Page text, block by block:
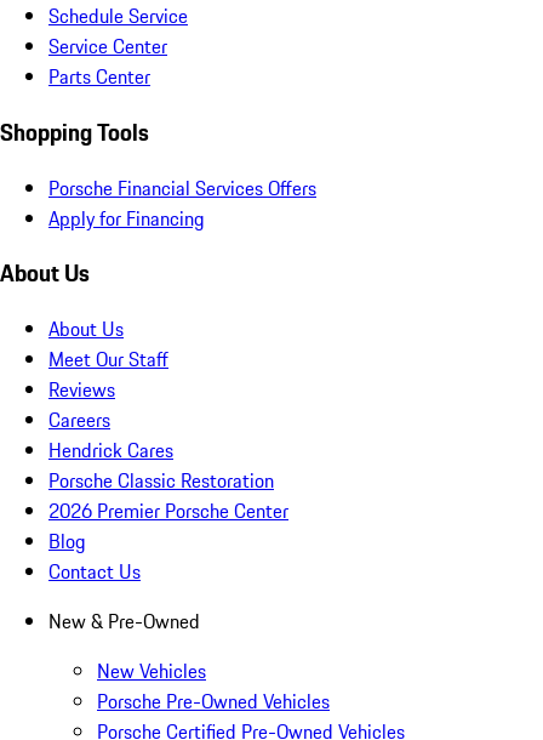
Schedule Service
Service Center
Parts Center
Shopping Tools
Porsche Financial Services Offers
Apply for Financing
About Us
About Us
Meet Our Staff
Reviews
Careers
Hendrick Cares
Porsche Classic Restoration
2026 Premier Porsche Center
Blog
Contact Us
New & Pre-Owned
New Vehicles
Porsche Pre-Owned Vehicles
Porsche Certified Pre-Owned Vehicles